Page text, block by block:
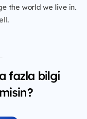
the world we live in.
fazla bilgi